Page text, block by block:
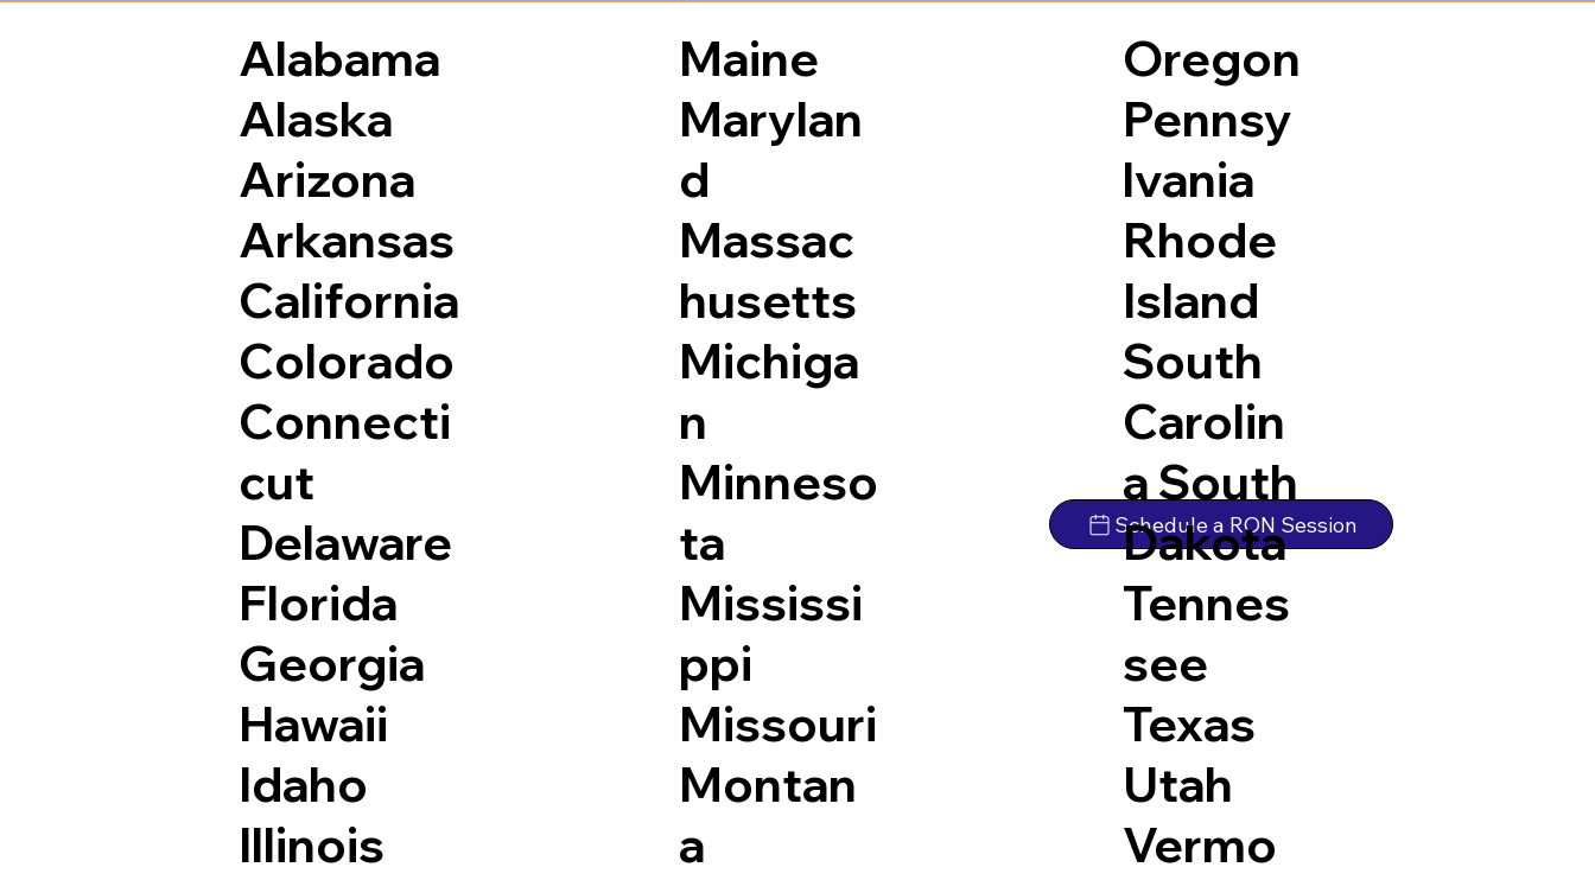
Alabama
Alaska
Arizona
Arkansas
California
Colorado
Connecti
cut
Delaware
Florida
Georgia
Hawaii
Idaho
Illinois
Maine
Marylan
d
Massac
husetts
Michiga
n
Minneso
ta
Mississi
ppi
Missouri
Montan
a
Schedule a RON Session
Oregon
Pennsy
lvania
Rhode
Island
South
Carolin
a South
Dakota
Tennes
see
Texas
Utah
Vermo